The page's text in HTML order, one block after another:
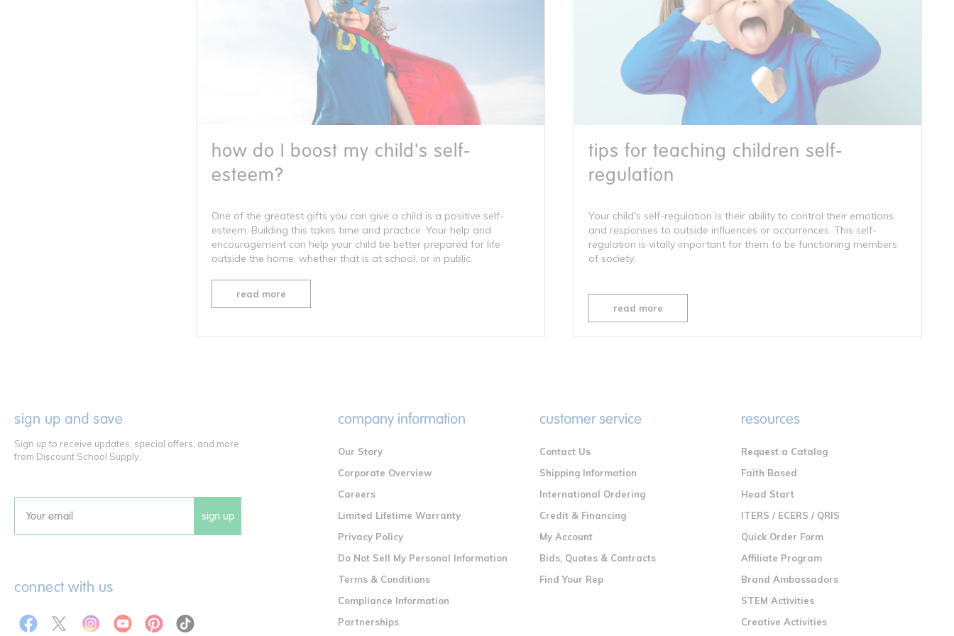
how do I boost my child's self-
esteem?
One of the greatest gifts you can give a child is a positive self-
esteem. Building this takes time and practice. Your help and
encouragement can help your child be better prepared for life
outside the home, whether that is at school, or in public.
read more
tips for teaching children self-
regulation
Your child's self-regulation is their ability to control their emotions
and responses to outside influences or occurrences. This self-
regulation is vitally important for them to be functioning members
of society.
read more
sign up and save
Sign up to receive updates, special offers, and more
from Discount School Supply.
Email sign up
connect with us
company information
Our Story
Corporate Overview
Careers
Limited Lifetime Warranty
Privacy Policy
Do Not Sell My Personal Information
Terms & Conditions
Compliance Information
Partnerships
customer service
Contact Us
Shipping Information
International Ordering
Credit & Financing
My Account
Bids, Quotes & Contracts
Find Your Rep
resources
Request a Catalog
Faith Based
Head Start
ITERS / ECERS / QRIS
Quick Order Form
Affiliate Program
Brand Ambassadors
STEM Activities
Creative Activities